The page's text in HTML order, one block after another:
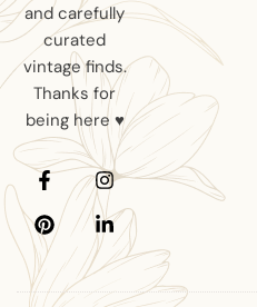
and carefully
curated
vintage finds.
Thanks for
being here ♥